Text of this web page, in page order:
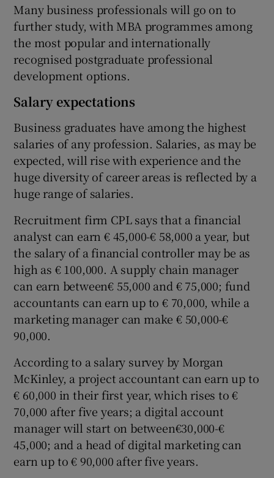
Many business professionals will go on to
further study, with MBA programmes among
the most popular and internationally
recognised postgraduate professional
development options.
Salary expectations
Business graduates have among the highest
salaries of any profession. Salaries, as may be
expected, will rise with experience and the
huge diversity of career areas is reflected by a
huge range of salaries.
Recruitment firm CPL says that a financial
analyst can earn € 45,000-€ 58,000 a year, but
the salary of a financial controller may be as
high as € 100,000. A supply chain manager
can earn between€ 55,000 and € 75,000; fund
accountants can earn up to € 70,000, while a
marketing manager can make € 50,000-€
90,000.
According to a salary survey by Morgan
McKinley, a project accountant can earn up to
€ 60,000 in their first year, which rises to €
70,000 after five years; a digital account
manager will start on between€30,000-€
45,000; and a head of digital marketing can
earn up to € 90,000 after five years.